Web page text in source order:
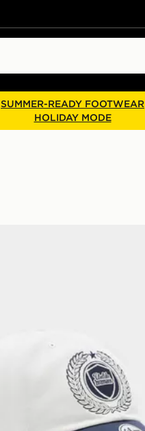
SUMMER-READY FOOTWEAR
HOLIDAY MODE